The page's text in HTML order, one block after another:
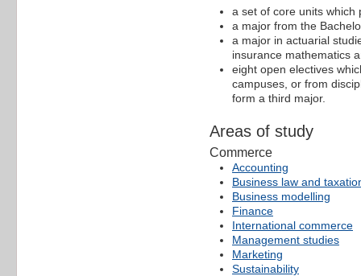
a set of core units which
a major from the
a major in actuarial
insurance mathematics
eight open electives
campuses, or from
form a third major.
Areas of study
Commerce
Accounting
Business law and
Business modelling
Finance
International commerce
Management studies
Marketing
Sustainability